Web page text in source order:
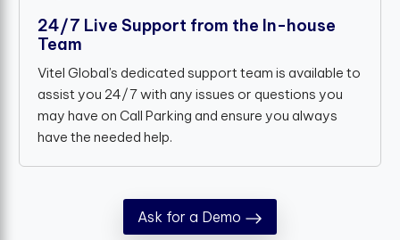
24/7 Live Support from the In-house
Team
Vitel Global’s dedicated support team is available to
assist you 24/7 with any issues or questions you
may have on Call Parking and ensure you always
have the needed help.
Ask for a Demo